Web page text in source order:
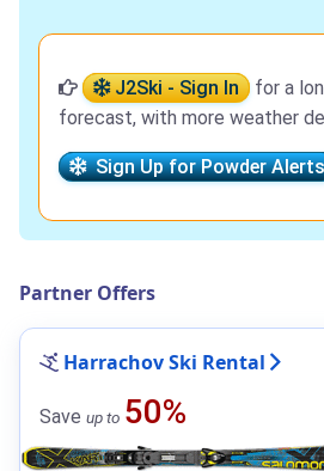
J2Ski - Sign In
for a
forecast, with more weather
Sign Up for Powder Alerts
Partner Offers
Harrachov Ski Rental
Save up to 50%